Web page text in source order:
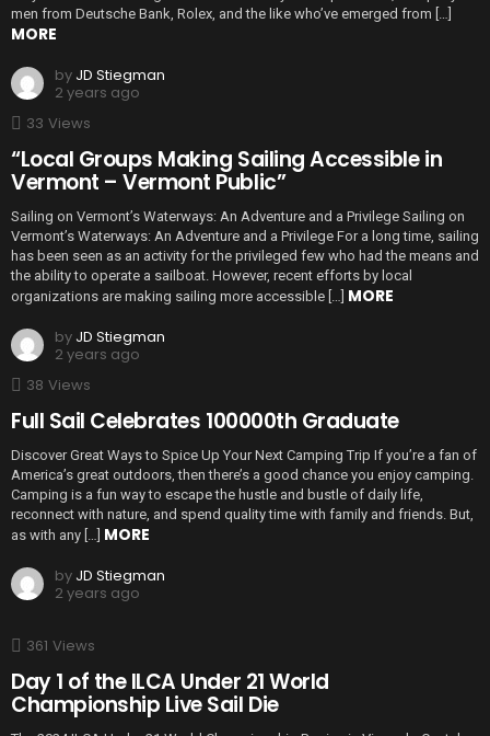
men from Deutsche Bank, Rolex, and the like who’ve emerged from […]
MORE
by JD Stiegman
2 years ago
33 Views
“Local Groups Making Sailing Accessible in
Vermont – Vermont Public”
Sailing on Vermont’s Waterways: An Adventure and a Privilege Sailing on
Vermont’s Waterways: An Adventure and a Privilege For a long time, sailing
has been seen as an activity for the privileged few who had the means and
the ability to operate a sailboat. However, recent efforts by local
organizations are making sailing more accessible […] MORE
by JD Stiegman
2 years ago
38 Views
Full Sail Celebrates 100000th Graduate
Discover Great Ways to Spice Up Your Next Camping Trip If you’re a fan of
America’s great outdoors, then there’s a good chance you enjoy camping.
Camping is a fun way to escape the hustle and bustle of daily life,
reconnect with nature, and spend quality time with family and friends. But,
as with any […] MORE
by JD Stiegman
2 years ago
361 Views
Day 1 of the ILCA Under 21 World
Championship Live Sail Die